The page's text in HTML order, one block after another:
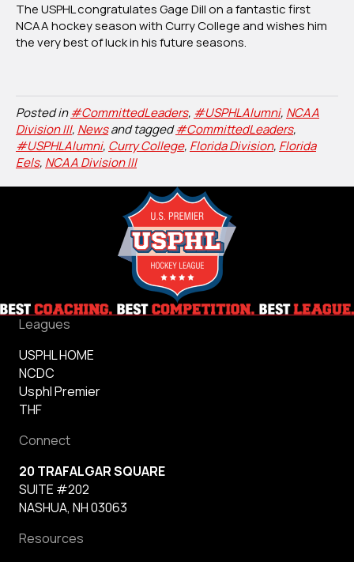
The USPHL congratulates Gage Dill on a fantastic first
NCAA hockey season with Curry College and wishes him
the very best of luck in his future seasons.
Posted in#CommittedLeaders, #USPHLAlumni, NCAA
Division III, Newsand tagged#CommittedLeaders,
#USPHLAlumni, Curry College, Florida Division, Florida
Eels, NCAA Division III
Leagues
USPHL HOME
NCDC
Usphl Premier
THF
Connect
20 TRAFALGAR SQUARE
SUITE #202
NASHUA, NH 03063
Resources